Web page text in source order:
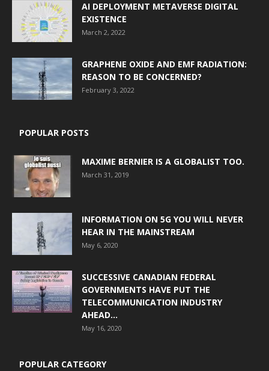
AI DEPLOYMENT METAVERSE DIGITAL
EXISTENCE
March 2, 2022
GRAPHENE OXIDE AND EMF RADIATION:
REASON TO BE CONCERNED?
February 3, 2022
POPULAR POSTS
MAXIME BERNIER IS A GLOBALIST TOO.
March 31, 2019
INFORMATION ON 5G YOU WILL NEVER
HEAR IN THE MAINSTREAM
May 6, 2020
SUCCESSIVE CANADIAN FEDERAL
GOVERNMENTS HAVE PUT THE
TELECOMMUNICATION INDUSTRY
AHEAD...
May 16, 2020
POPULAR CATEGORY